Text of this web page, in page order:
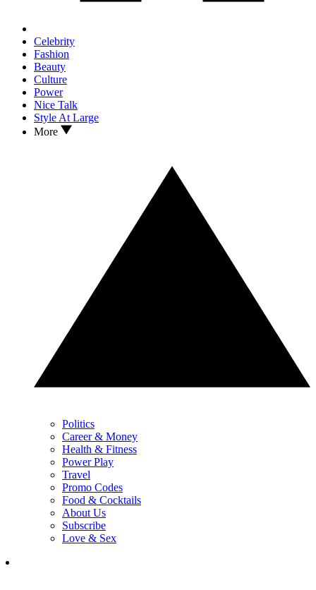
Celebrity
Fashion
Beauty
Culture
Power
Nice Talk
Style At Large
More
Politics
Career & Money
Health & Fitness
Power Play
Travel
Promo Codes
Food & Cocktails
About Us
Subscribe
Love & Sex